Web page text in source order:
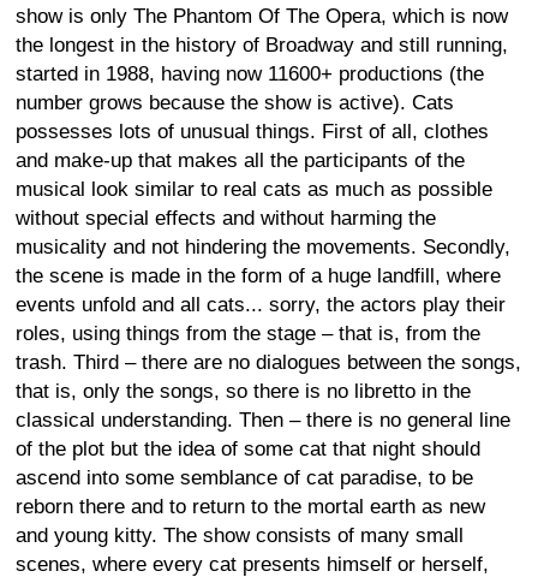
show is only The Phantom Of The Opera, which is now
the longest in the history of Broadway and still running,
started in 1988, having now 11600+ productions (the
number grows because the show is active). Cats
possesses lots of unusual things. First of all, clothes
and make-up that makes all the participants of the
musical look similar to real cats as much as possible
without special effects and without harming the
musicality and not hindering the movements. Secondly,
the scene is made in the form of a huge landfill, where
events unfold and all cats... sorry, the actors play their
roles, using things from the stage – that is, from the
trash. Third – there are no dialogues between the songs,
that is, only the songs, so there is no libretto in the
classical understanding. Then – there is no general line
of the plot but the idea of some cat that night should
ascend into some semblance of cat paradise, to be
reborn there and to return to the mortal earth as new
and young kitty. The show consists of many small
scenes, where every cat presents himself or herself,